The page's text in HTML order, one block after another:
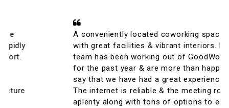
A conveniently located coworking space
with great facilities & vibrant interiors. My
team has been working out of GoodWorks
for the past year & are more than happy to
say that we have had a great experience.
The internet is reliable & the meeting rooms
aplenty along with tons of options to eat in